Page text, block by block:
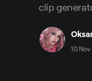
clip
10